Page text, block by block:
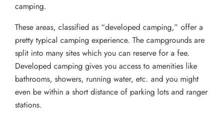
camping.
These areas, classified as “developed camping,” offer a
pretty typical camping experience. The campgrounds are
split into many sites which you can reserve for a fee.
Developed camping gives you access to amenities like
bathrooms, showers, running water, etc. and you might
even be within a short distance of parking lots and ranger
stations.